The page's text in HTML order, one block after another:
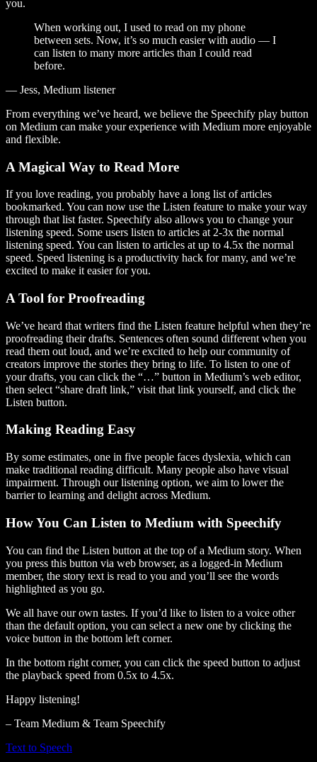
you.
When working out, I used to read on my phone
between sets. Now, it’s so much easier with audio — I
can listen to many more articles than I could read
before.
— Jess, Medium listener
From everything we’ve heard, we believe the Speechify play button
on Medium can make your experience with Medium more enjoyable
and flexible.
A Magical Way to Read More
If you love reading, you probably have a long list of articles
bookmarked. You can now use the Listen feature to make your way
through that list faster. Speechify also allows you to change your
listening speed. Some users listen to articles at 2-3x the normal
listening speed. You can listen to articles at up to 4.5x the normal
speed. Speed listening is a productivity hack for many, and we’re
excited to make it easier for you.
A Tool for Proofreading
We’ve heard that writers find the Listen feature helpful when they’re
proofreading their drafts. Sentences often sound different when you
read them out loud, and we’re excited to help our community of
creators improve the stories they bring to life. To listen to one of
your drafts, you can click the “…” button in Medium’s web editor,
then select “share draft link,” visit that link yourself, and click the
Listen button.
Making Reading Easy
By some estimates, one in five people faces dyslexia, which can
make traditional reading difficult. Many people also have visual
impairment. Through our listening option, we aim to lower the
barrier to learning and delight across Medium.
How You Can Listen to Medium with Speechify
You can find the Listen button at the top of a Medium story. When
you press this button via web browser, as a logged-in Medium
member, the story text is read to you and you’ll see the words
highlighted as you go.
We all have our own tastes. If you’d like to listen to a voice other
than the default option, you can select a new one by clicking the
voice button in the bottom left corner.
In the bottom right corner, you can click the speed button to adjust
the playback speed from 0.5x to 4.5x.
Happy listening!
– Team Medium & Team Speechify
Text to Speech